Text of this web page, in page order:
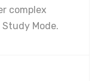
complex
Mode.